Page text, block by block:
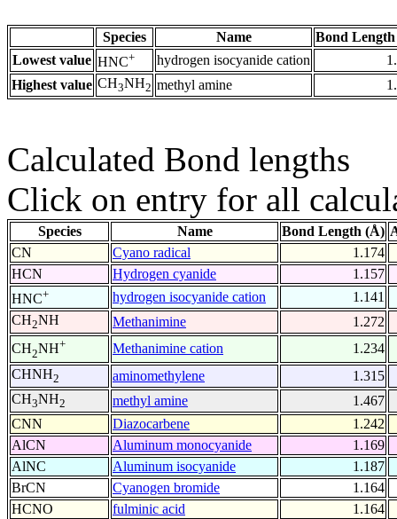
Species Name
Bond
Lowest value HNC+ hydrogen isocyanide cation
Highest value CH3NH2 methyl amine
Calculated Bond lengths
Click on entry for all
Species Name Bond Length (Å)
CN
Cyano radical
1.174
HCN
Hydrogen cyanide
1.157
HNC+ hydrogen isocyanide cation
1.141
CH2NH Methanimine
1.272
CH2NH+ Methanimine cation
1.234
CHNH2 aminomethylene
1.315
CH3NH2 methyl amine
1.467
CNN
Diazocarbene
1.242
AlCN
Aluminum monocyanide
1.169
AlNC
Aluminum isocyanide
1.187
BrCN
Cyanogen bromide
1.164
HCNO
fulminic acid
1.164